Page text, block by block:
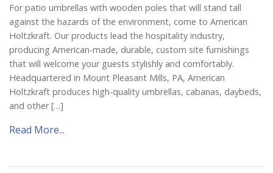
For patio umbrellas with wooden poles that will stand tall
against the hazards of the environment, come to American
Holtzkraft. Our products lead the hospitality industry,
producing American-made, durable, custom site furnishings
that will welcome your guests stylishly and comfortably.
Headquartered in Mount Pleasant Mills, PA, American
Holtzkraft produces high-quality umbrellas, cabanas, daybeds,
and other […]
Read More...